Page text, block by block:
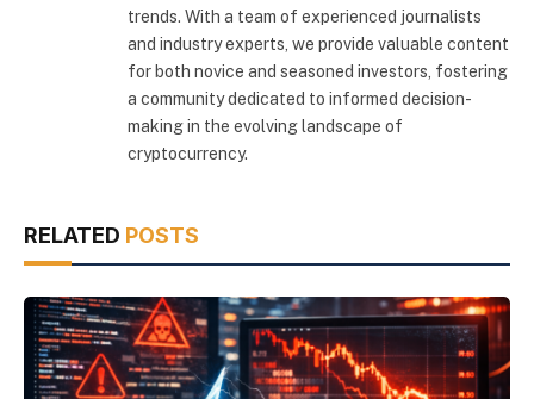
trends. With a team of experienced journalists
and industry experts, we provide valuable content
for both novice and seasoned investors, fostering
a community dedicated to informed decision-
making in the evolving landscape of
cryptocurrency.
RELATED POSTS